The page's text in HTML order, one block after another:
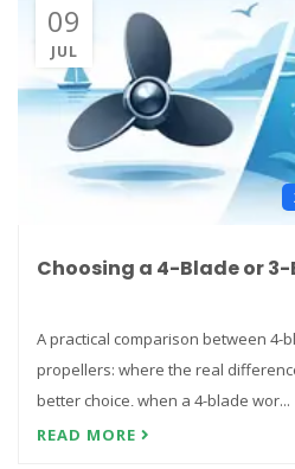
09
JUL
Choosing a 4-Blade or
A practical comparison between 4-
propellers: where the real
better choice, when a 4-blade wor...
READ MORE